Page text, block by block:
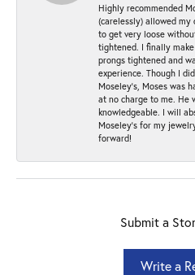
Highly recommended
(carelessly) allowed
to get very loose
tightened. I finally
prongs tightened and
experience. Though I
Moseley’s, Moses was
at no charge to me. He
knowledgeable. I will
Moseley's for my
forward!
Submit a
Write a